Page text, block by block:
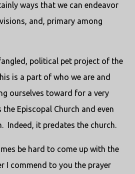
ways that we can endeavor
and, primary among
political pet project of the
is a part of who we are and
ourselves toward for a very
the Episcopal Church and even
Indeed, it predates the church.
be hard to come up with the
I commend to you the prayer